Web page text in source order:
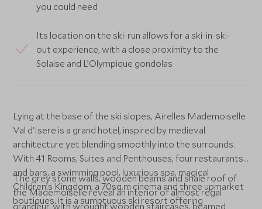
you could need
Its location on the ski-run allows for a ski-in-ski-
out experience, with a close proximity to the
Solaise and L’Olympique gondolas
Lying at the base of the ski slopes, Airelles Mademoiselle
Val d’Isere is a grand hotel, inspired by medieval
architecture yet blending smoothly into the surrounds.
With 41 Rooms, Suites and Penthouses, four restaurants
and bars, a swimming pool, luxurious spa, magical
Children’s Kingdom, a 70sq.m cinema and three upmarket
boutiques, it is a sumptuous ski resort offering
The grey stone walls, wooden beams and shale roof of
the Mademoiselle reveal an interior of almost regal
grandeur, with wrought wooden staircases, beamed